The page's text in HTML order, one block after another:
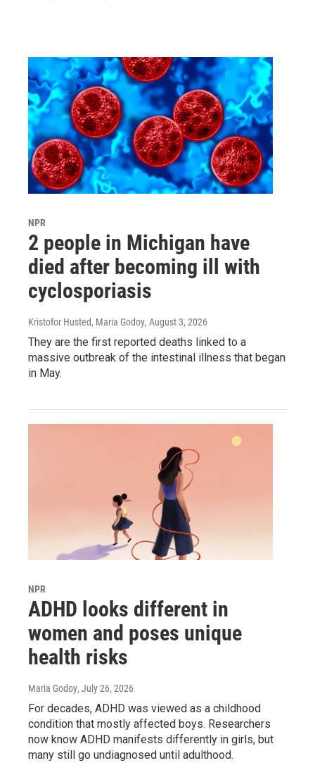
NPR
2 people in Michigan have
died after becoming ill with
cyclosporiasis
Kristofor Husted, Maria Godoy, August 3, 2026
They are the first reported deaths linked to a
massive outbreak of the intestinal illness that began
in May.
NPR
ADHD looks different in
women and poses unique
health risks
Maria Godoy, July 26, 2026
For decades, ADHD was viewed as a childhood
condition that mostly affected boys. Researchers
now know ADHD manifests differently in girls, but
many still go undiagnosed until adulthood.